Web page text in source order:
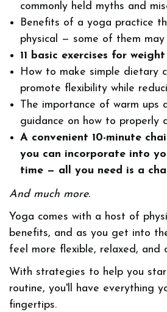
commonly held myths and
Benefits of a yoga practice
physical — some of them may
11 basic exercises for weight
How to make simple dietary
promote flexibility while
The importance of warm ups
guidance on how to properly
A convenient 10-minute
you can incorporate into
time — all you need is a
And much more.
Yoga comes with a host of
benefits, and as you get into
feel more flexible, relaxed, and
With strategies to help you
routine, you'll have everything
fingertips.